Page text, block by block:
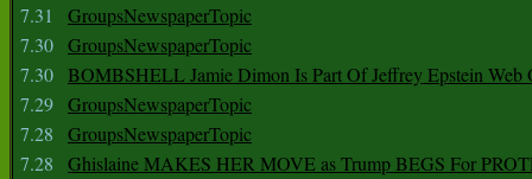
7.31
GroupsNewspaperTopic
7.30 GroupsNewspaperTopic
7.30 BOMBSHELL Jamie Dimon Is Part Of Jeffrey Epstein Web
7.29 GroupsNewspaperTopic
7.28
GroupsNewspaperTopic
7.28
Ghislaine MAKES HER MOVE as Trump BEGS For